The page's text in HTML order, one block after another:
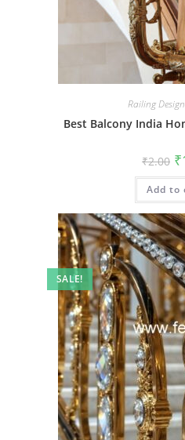
Railing
Best Balcony India
₹2.00 ₹
Add to
SALE!